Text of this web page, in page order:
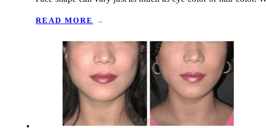
READ MORE →